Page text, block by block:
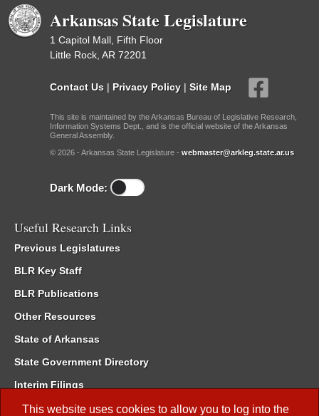
This website uses cookies to allow you to log into the
Arkansas State Legislature
1 Capitol Mall, Fifth Floor
Little Rock, AR 72201
Contact Us | Privacy Policy | Site Map
This site is maintained by the Arkansas Bureau of Legislative Research,
Information Systems Dept., and is the official website of the Arkansas
General Assembly.
© 2026 - Arkansas State Legislature - webmaster@arkleg.state.ar.us
Dark Mode:
Useful Research Links
Previous Legislatures
BLR Key Staff
BLR Publications
Other Resources
State of Arkansas
State Government Directory
Interim Filings
Committee Room Reservation